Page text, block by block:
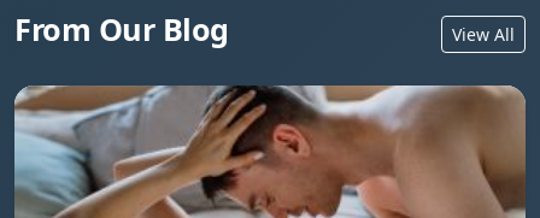
From Our Blog View All